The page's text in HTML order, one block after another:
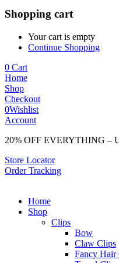
Shopping cart
Your cart is empty
Continue Shopping
0 Cart
Home
Shop
Checkout
0Wishlist
Account
20% OFF EVERYTHING –
Store Locator
Order Tracking
Home
Shop
Clips
Bow
Claw Clips
Fancy Hair